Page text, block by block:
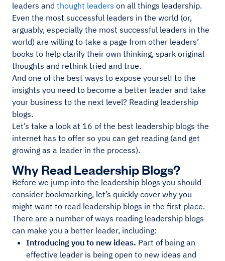
leaders and thought leaders on all things leadership.
Even the most successful leaders in the world (or,
arguably, especially the most successful leaders in the
world) are willing to take a page from other leaders’
books to help clarify their own thinking, spark original
thoughts and rethink tried and true.
And one of the best ways to expose yourself to the
insights you need to become a better leader and take
your business to the next level? Reading leadership
blogs.
Let’s take a look at 16 of the best leadership blogs the
internet has to offer so you can get reading (and get
growing as a leader in the process).
Why Read Leadership Blogs?
Before we jump into the leadership blogs you should
consider bookmarking, let’s quickly cover why you
might want to read leadership blogs in the first place.
There are a number of ways reading leadership blogs
can make you a better leader, including:
Introducing you to new ideas. Part of being an
effective leader is being open to new ideas and